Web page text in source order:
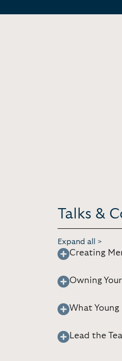
Talks &
Expand all >
Creating
Owning
What
Lead the